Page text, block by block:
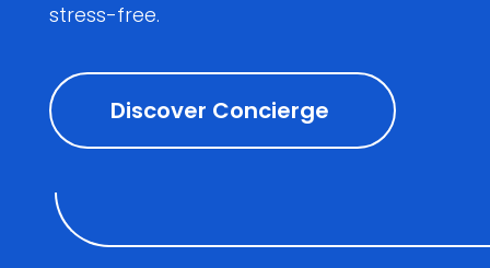
stress-free.
Discover Concierge